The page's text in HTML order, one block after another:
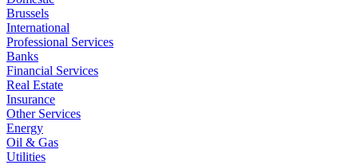
Brussels
International
Professional Services
Banks
Financial Services
Real Estate
Insurance
Other Services
Energy
Oil & Gas
Utilities